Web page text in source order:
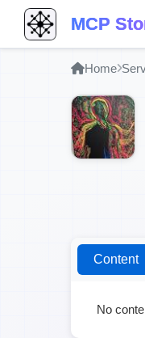
MCP
Home
Content
No